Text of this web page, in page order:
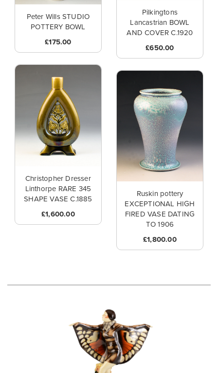
Peter Wills STUDIO
POTTERY BOWL
£175.00
Pilkingtons
Lancastrian BOWL
AND COVER C.1920
£650.00
Christopher Dresser
Linthorpe RARE 345
SHAPE VASE C.1885
£1,600.00
Ruskin pottery
EXCEPTIONAL HIGH
FIRED VASE DATING
TO 1906
£1,800.00